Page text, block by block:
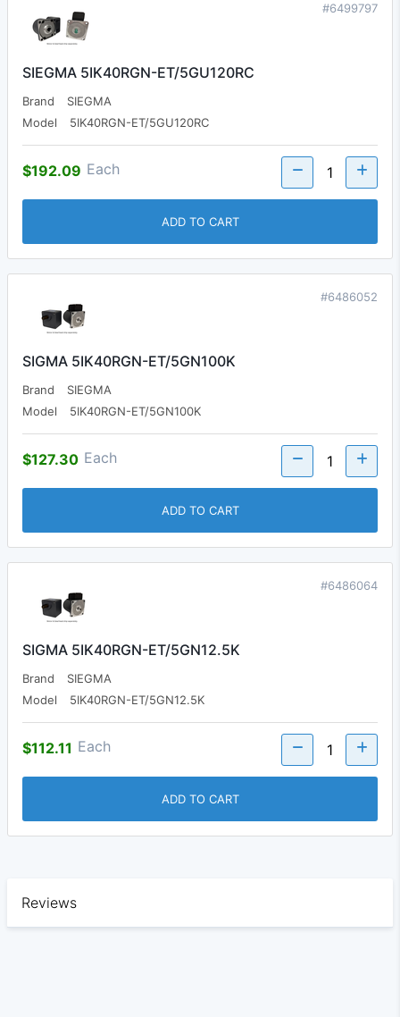
#6499797
SIEGMA 5IK40RGN-ET/5GU120RC
Brand
SIEGMA
Model
5IK40RGN-ET/5GU120RC
$192.09 Each
ADD TO CART
#6486052
SIGMA 5IK40RGN-ET/5GN100K
Brand
SIEGMA
Model
5IK40RGN-ET/5GN100K
$127.30 Each
ADD TO CART
#6486064
SIGMA 5IK40RGN-ET/5GN12.5K
Brand
SIEGMA
Model
5IK40RGN-ET/5GN12.5K
$112.11 Each
ADD TO CART
Reviews